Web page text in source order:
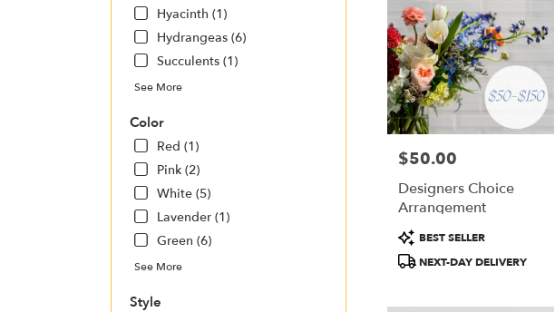
Hyacinth (1)
Hydrangeas (6)
Succulents (1)
See More
Color
Red (1)
Pink (2)
White (5)
Lavender (1)
Green (6)
See More
Style
Price:
$50.00
Designers Choice
Arrangement
Product
Tags:
BEST SELLER
NEXT-DAY DELIVERY